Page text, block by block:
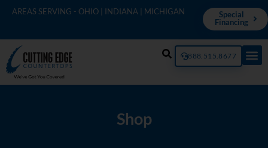
AREAS SERVING - OHIO | INDIANA | MICHIGAN
Special
Financing
888.515.8677
Shop